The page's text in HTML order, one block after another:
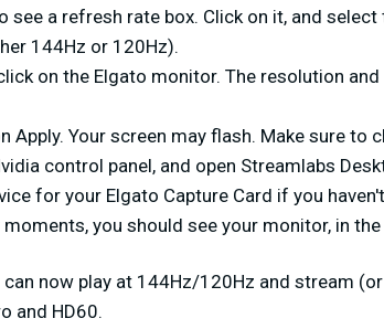
see a refresh rate box. Click on it, and
144Hz or 120Hz).
on the Elgato monitor. The resolution
Apply. Your screen may flash. Make sure to
control panel, and open Streamlabs
for your Elgato Capture Card if you
you should see your monitor, in
can now play at 144Hz/120Hz and stream
and HD60.